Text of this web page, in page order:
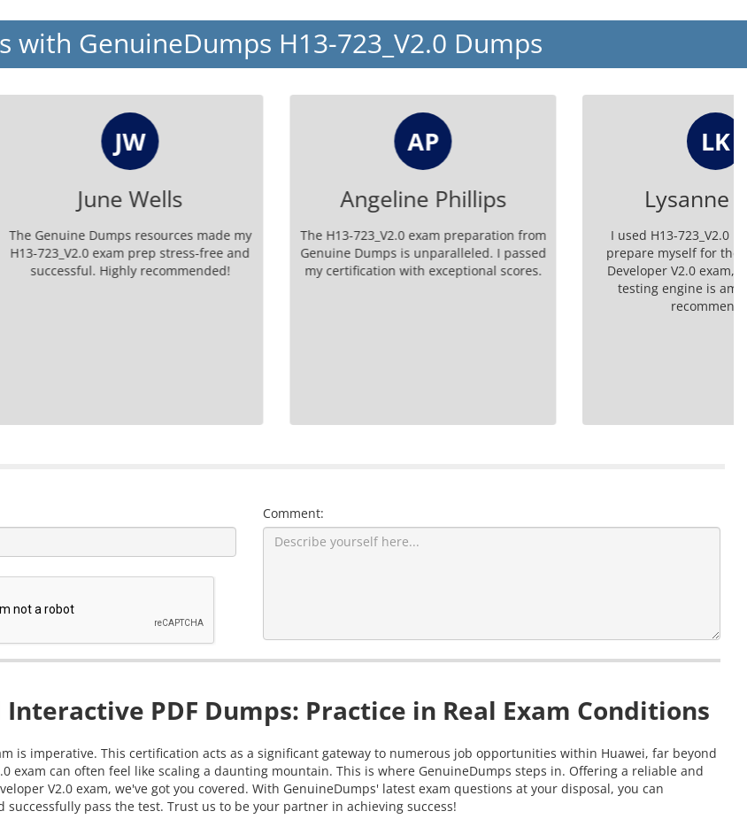
with GenuineDumps H13-723_V2.0 Dumps
resources made my
prep stress-free and
recommended!
Angeline Phillips
The H13-723_V2.0 exam preparation from
Genuine Dumps is unparalleled. I passed
my certification with exceptional scores.
Lysanne Kirlin
I used H13-723_V2.0 braindumps to
prepare myself for the HCIP-Big Data
Developer V2.0 exam, and the online
testing engine is amazing. Highly
Comment:
Interactive PDF Dumps: Practice in Real Exam Conditions
is imperative. This certification acts as a significant gateway to numerous job opportunities within Huawei, far beyond
exam can often feel like scaling a daunting mountain. This is where GenuineDumps steps in. Offering a reliable and
V2.0 exam, we've got you covered. With GenuineDumps' latest exam questions at your disposal, you can
pass the test. Trust us to be your partner in achieving success!